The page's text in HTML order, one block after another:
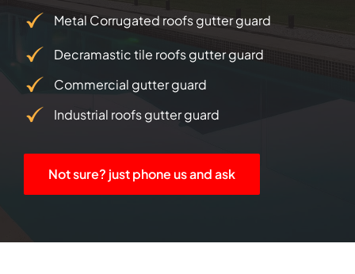
Metal Corrugated roofs gutter guard
Decramastic tile roofs gutter guard
Commercial gutter guard
Industrial roofs gutter guard
Not sure? just phone us and ask